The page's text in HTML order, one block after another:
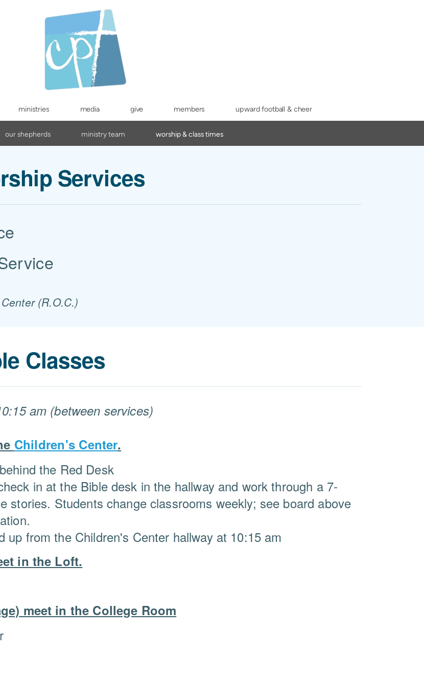
ministries media give members upward football & cheer
our shepherds ministry team worship & class times
Services
(R.O.C.)
Classes
am (between services)
Children's Center.
the Red Desk
in at the Bible desk in the hallway and work through a 7-
stories. Students change classrooms weekly; see board above
up from the Children's Center hallway at 10:15 am
in the Loft.
meet in the College Room